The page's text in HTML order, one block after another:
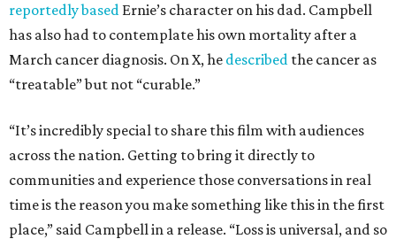
reportedly based Ernie’s character on his dad. Campbell
has also had to contemplate his own mortality after a
March cancer diagnosis. On X, he described the cancer as
“treatable” but not “curable.”
“It’s incredibly special to share this film with audiences
across the nation. Getting to bring it directly to
communities and experience those conversations in real
time is the reason you make something like this in the first
place,” said Campbell in a release. “Loss is universal, and so